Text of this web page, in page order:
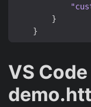
}
}
VS